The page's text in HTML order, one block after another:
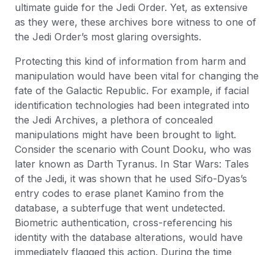
ultimate guide for the Jedi Order. Yet, as extensive
as they were, these archives bore witness to one of
the Jedi Order’s most glaring oversights.
Protecting this kind of information from harm and
manipulation would have been vital for changing the
fate of the Galactic Republic. For example, if facial
identification technologies had been integrated into
the Jedi Archives, a plethora of concealed
manipulations might have been brought to light.
Consider the scenario with Count Dooku, who was
later known as Darth Tyranus. In Star Wars: Tales
of the Jedi, it was shown that he used Sifo-Dyas’s
entry codes to erase planet Kamino from the
database, a subterfuge that went undetected.
Biometric authentication, cross-referencing his
identity with the database alterations, would have
immediately flagged this action. During the time